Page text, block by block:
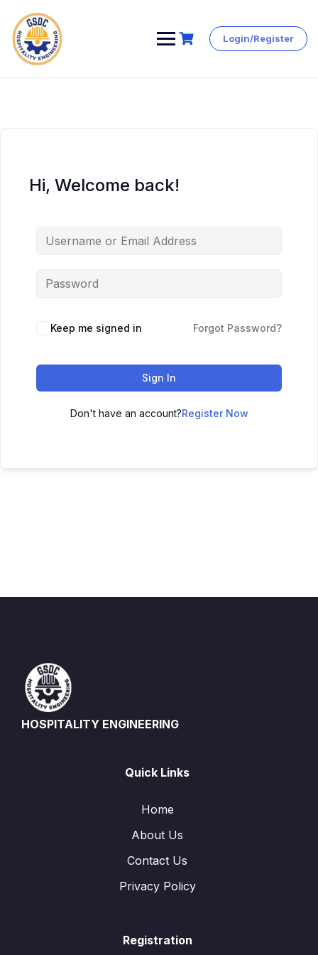
Skip
Login/Register
Hi, Welcome back!
Keep me signed in Forgot Password?
Sign In
Don't have an account?Register Now
HOSPITALITY ENGINEERING
Quick Links
Home
About Us
Contact Us
Privacy Policy
Registration